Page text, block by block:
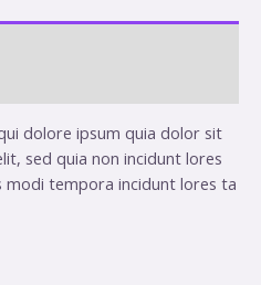
dolore ipsum quia dolor sit
sed quia non incidunt lores
tempora incidunt lores ta